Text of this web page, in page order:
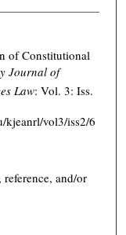
of Constitutional
Journal of
Law: Vol. 3: Iss.
kjeanrl/vol3/iss2/6
and/or